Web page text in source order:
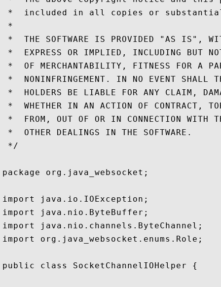
*  included in all copies or
*
*  THE SOFTWARE IS PROVIDED "AS IS",
*  EXPRESS OR IMPLIED, INCLUDING BUT
*  OF MERCHANTABILITY, FITNESS FOR A
*  NONINFRINGEMENT. IN NO EVENT SHALL
*  HOLDERS BE LIABLE FOR ANY CLAIM,
*  WHETHER IN AN ACTION OF CONTRACT,
*  FROM, OUT OF OR IN CONNECTION WITH
*  OTHER DEALINGS IN THE SOFTWARE.
*/
package org.java_websocket;
import java.io.IOException;
import java.nio.ByteBuffer;
import java.nio.channels.ByteChannel;
import org.java_websocket.enums.Role;
public class SocketChannelIOHelper {